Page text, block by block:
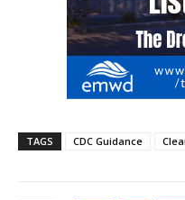
TAGS CDC Guidance